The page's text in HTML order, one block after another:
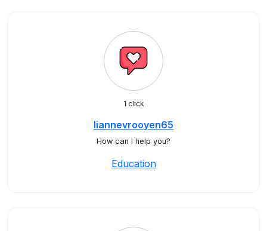
1 click
liannevrooyen65
How can I help you?
Education